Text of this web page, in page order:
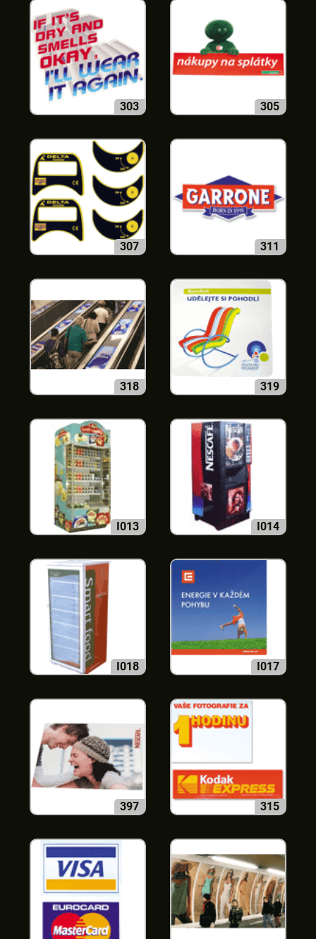
303 305
307 311
318 319
I013 I014
I018 I017
397 315